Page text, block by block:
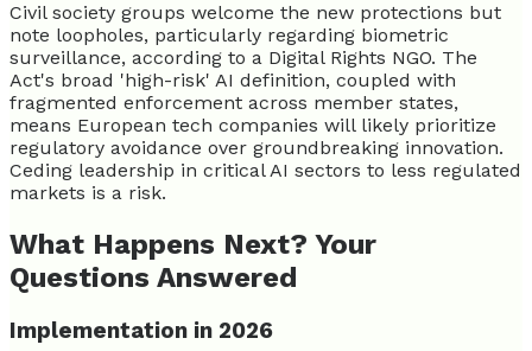
Civil society groups welcome the new protections but
note loopholes, particularly regarding biometric
surveillance, according to a Digital Rights NGO. The
Act's broad 'high-risk' AI definition, coupled with
fragmented enforcement across member states,
means European tech companies will likely prioritize
regulatory avoidance over groundbreaking innovation.
Ceding leadership in critical AI sectors to less regulated
markets is a risk.
What Happens Next? Your
Questions Answered
Implementation in 2026